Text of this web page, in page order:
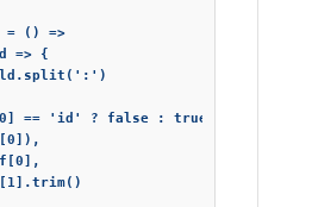
= () =>
=> {
== 'id' ? false : true,